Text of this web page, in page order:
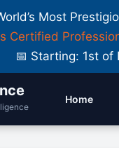
Most
Certified
📅 Starting: 1st of
Home